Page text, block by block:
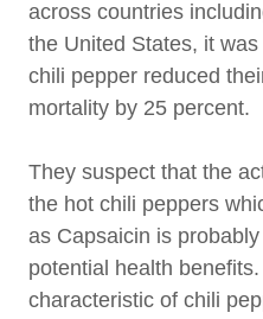
across countries
the United States, it
chili pepper reduced
mortality by 25 percent.
They suspect that the
the hot chili peppers
as Capsaicin is
potential health
characteristic of chili